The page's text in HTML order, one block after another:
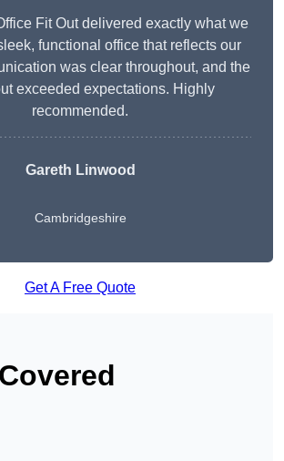
Fit Out delivered exactly what we
functional office that reflects our
was clear throughout, and the
exceeded expectations. Highly
recommended.
Gareth Linwood
Cambridgeshire
Get A Free Quote